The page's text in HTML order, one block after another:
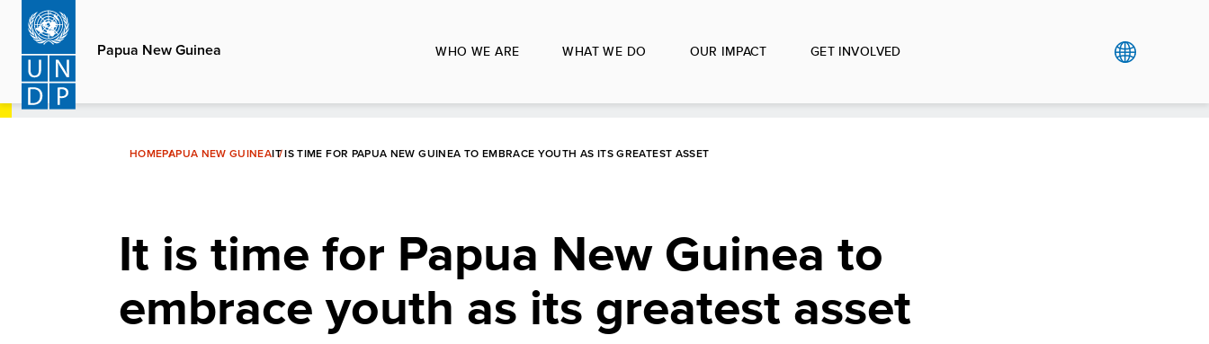
Skip
main
content
Papua New Guinea WHO WE ARE WHAT WE DO OUR IMPACT GET INVOLVED
HOMEPAPUA NEW GUINEAIT IS TIME FOR PAPUA NEW GUINEA TO EMBRACE YOUTH AS ITS GREATEST ASSET
It is time for Papua New Guinea to
embrace youth as its greatest asset